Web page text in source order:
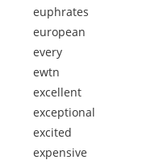
euphrates
european
every
ewtn
excellent
exceptional
excited
expensive